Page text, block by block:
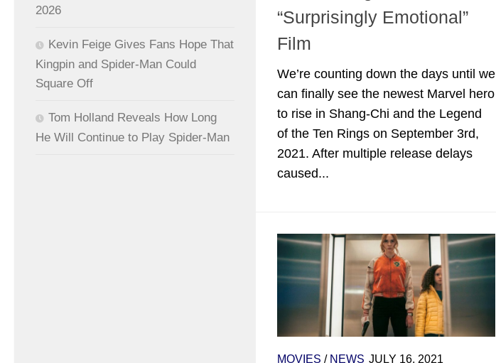
“Surprisingly Emotional”
Film
We’re counting down the days until we
can finally see the newest Marvel hero
to rise in Shang-Chi and the Legend
of the Ten Rings on September 3rd,
2021. After multiple release delays
caused...
MOVIES / NEWS JULY 16, 2021
2026
Kevin Feige Gives Fans Hope That
Kingpin and Spider-Man Could
Square Off
Tom Holland Reveals How Long
He Will Continue to Play Spider-Man